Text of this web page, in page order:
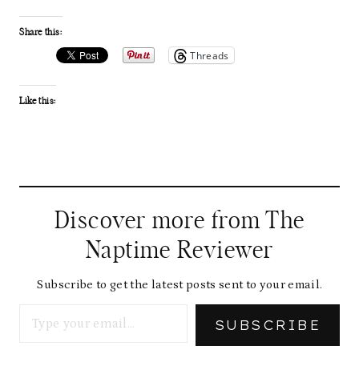
Share this:
Threads
Like this:
Discover more from The
Naptime Reviewer
Subscribe to get the latest posts sent to your email.
SUBSCRIBE